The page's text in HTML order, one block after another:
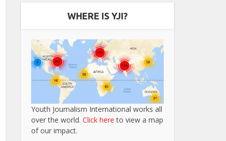
WHERE IS YJI?
Youth Journalism International works all
over the world. Click here to view a map
of our impact.